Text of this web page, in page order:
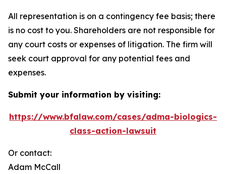
All representation is on a contingency fee basis; there
is no cost to you. Shareholders are not responsible for
any court costs or expenses of litigation. The firm will
seek court approval for any potential fees and
expenses.
Submit your information by visiting:
https://www.bfalaw.com/cases/adma-biologics-
class-action-lawsuit
Or contact:
Adam McCall